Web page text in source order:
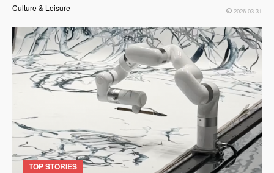
Culture & Leisure 2026-03-31
TOP STORIES